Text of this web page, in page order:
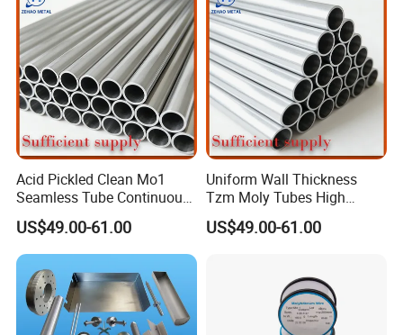
Packing and delivery
Acid Pickled Clean Mo1
Seamless Tube Continuous
PV CIGS Thin Film Coating
Furnace Auxiliary Process
Pipe
US$49.00-61.00
Uniform Wall Thickness
Tzm Moly Tubes High
Frequency Heating
Equipment Electrode
US$49.00-61.00